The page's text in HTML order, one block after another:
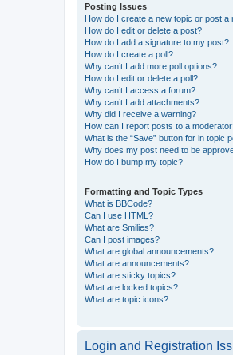
Posting Issues
How do I create a new topic or post a
How do I edit or delete a post?
How do I add a signature to my post?
How do I create a poll?
Why can’t I add more poll options?
How do I edit or delete a poll?
Why can’t I access a forum?
Why can’t I add attachments?
Why did I receive a warning?
How can I report posts to a
What is the “Save” button for in topic
Why does my post need to be
How do I bump my topic?
Formatting and Topic Types
What is BBCode?
Can I use HTML?
What are Smilies?
Can I post images?
What are global announcements?
What are announcements?
What are sticky topics?
What are locked topics?
What are topic icons?
Login and Registration